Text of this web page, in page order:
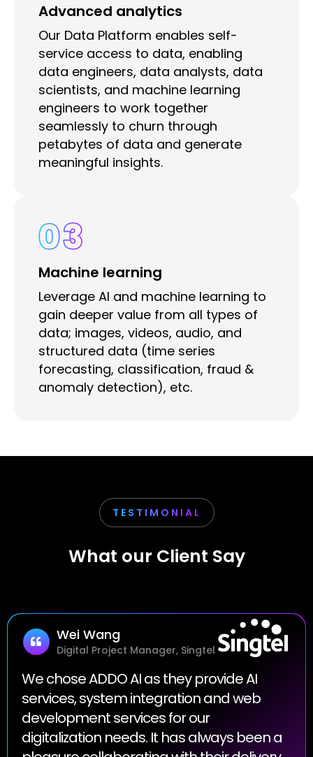
Advanced analytics
Our Data Platform enables self-
service access to data, enabling
data engineers, data analysts, data
scientists, and machine learning
engineers to work together
seamlessly to churn through
petabytes of data and generate
meaningful insights.
03
Machine learning
Leverage AI and machine learning to
gain deeper value from all types of
data; images, videos, audio, and
structured data (time series
forecasting, classification, fraud &
anomaly detection), etc.
TESTIMONIAL
What our Client Say
Wei Wang
Digital Project Manager, Singtel
We chose ADDO AI as they provide AI
services, system integration and web
development services for our
digitalization needs. It has always been a